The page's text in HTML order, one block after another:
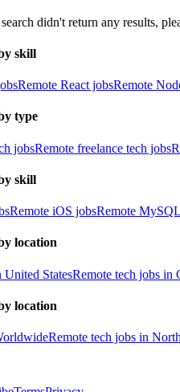
didn't return any results,
skill
Remote React jobsRemote
type
jobsRemote freelance tech jobs
skill
Remote iOS jobsRemote
location
United StatesRemote tech jobs in
location
Remote tech jobs in